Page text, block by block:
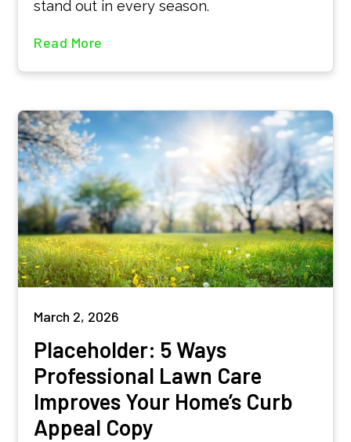
stand out in every season.
Read More
March 2, 2026
Placeholder: 5 Ways
Professional Lawn Care
Improves Your Home’s Curb
Appeal Copy